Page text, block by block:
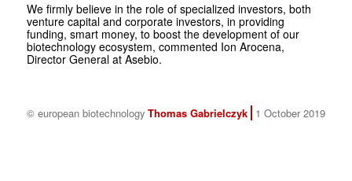
We firmly believe in the role of specialized investors, both
venture capital and corporate investors, in providing
funding, smart money, to boost the development of our
biotechnology ecosystem, commented Ion Arocena,
Director General at Asebio.
© european biotechnology Thomas Gabrielczyk 1 October 2019